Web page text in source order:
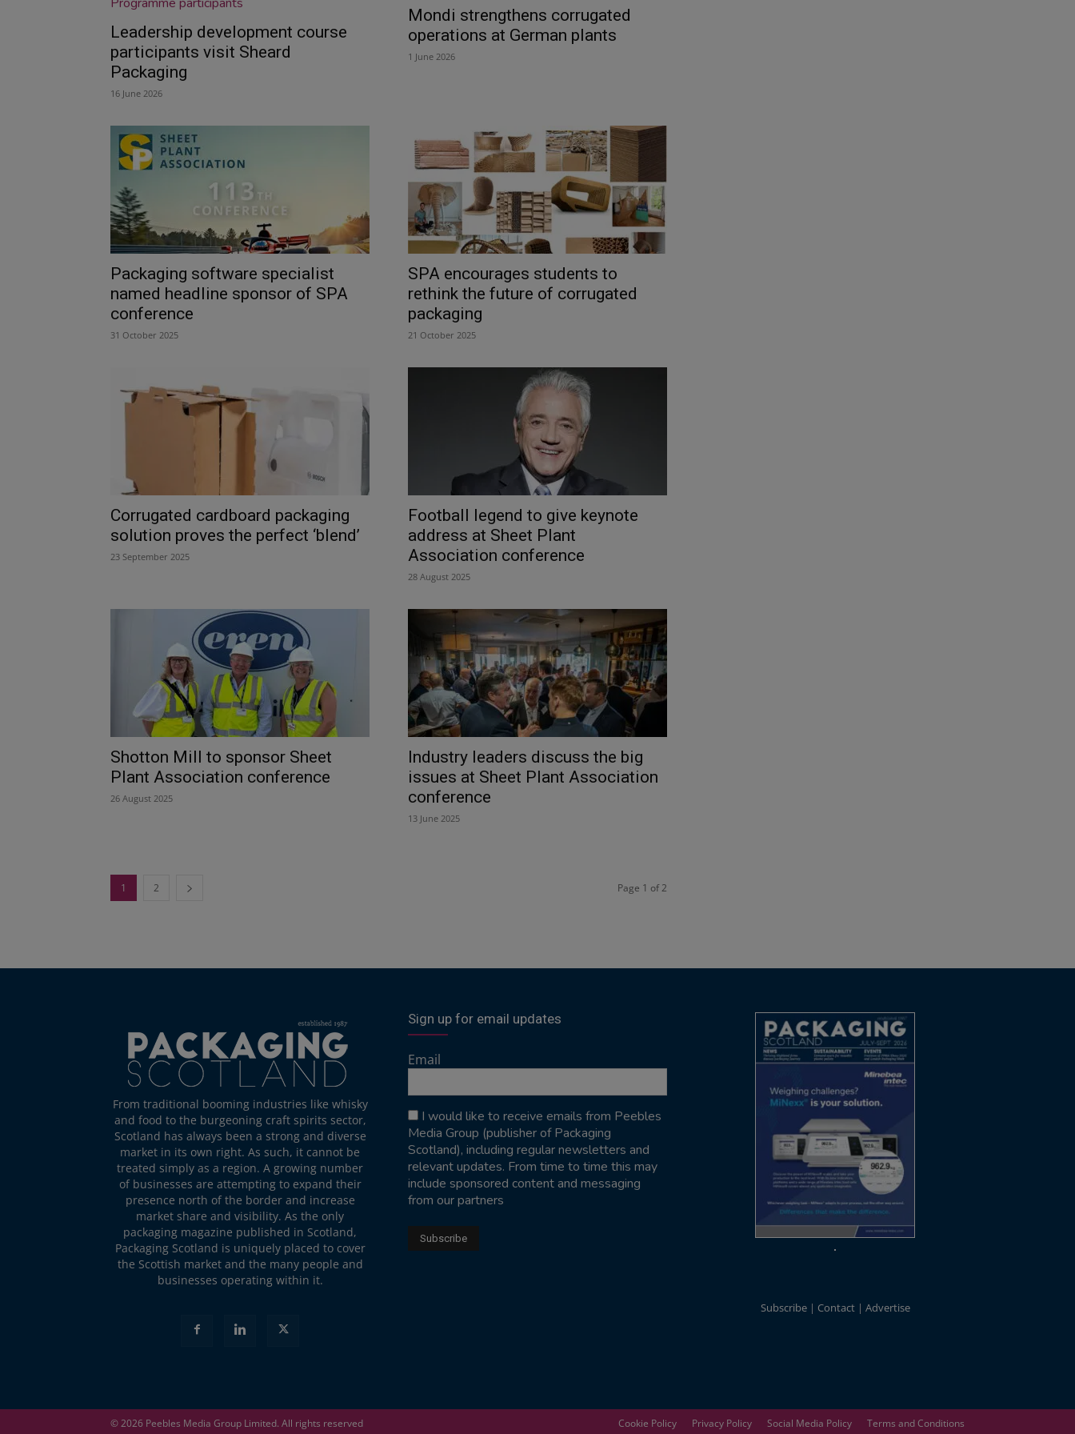
Leadership development course
participants visit Sheard
Packaging
16 June 2026
Mondi strengthens corrugated
operations at German plants
1 June 2026
Packaging software specialist
named headline sponsor of SPA
conference
31 October 2025
SPA encourages students to
rethink the future of corrugated
packaging
21 October 2025
Corrugated cardboard packaging
solution proves the perfect ‘blend’
23 September 2025
Football legend to give keynote
address at Sheet Plant
Association conference
28 August 2025
Shotton Mill to sponsor Sheet
Plant Association conference
26 August 2025
Industry leaders discuss the big
issues at Sheet Plant Association
conference
13 June 2025
1 2 Page 1 of 2
From traditional booming industries like whisky
and food to the burgeoning craft spirits sector,
Scotland has always been a strong and diverse
market in its own right. As such, it cannot be
treated simply as a region. A growing number
of businesses are attempting to expand their
presence north of the border and increase
market share and visibility. As the only
packaging magazine published in Scotland,
Packaging Scotland is uniquely placed to cover
the Scottish market and the many people and
businesses operating within it.
Sign up for email updates
Email
I would like to receive emails from Peebles
Media Group (publisher of Packaging
Scotland), including regular newsletters and
relevant updates. From time to time this may
include sponsored content and messaging
from our partners
Subscribe Contact Advertise
Cookie Policy Privacy Policy Social Media Policy Terms and Conditions
© 2026 Peebles Media Group Limited. All rights reserved